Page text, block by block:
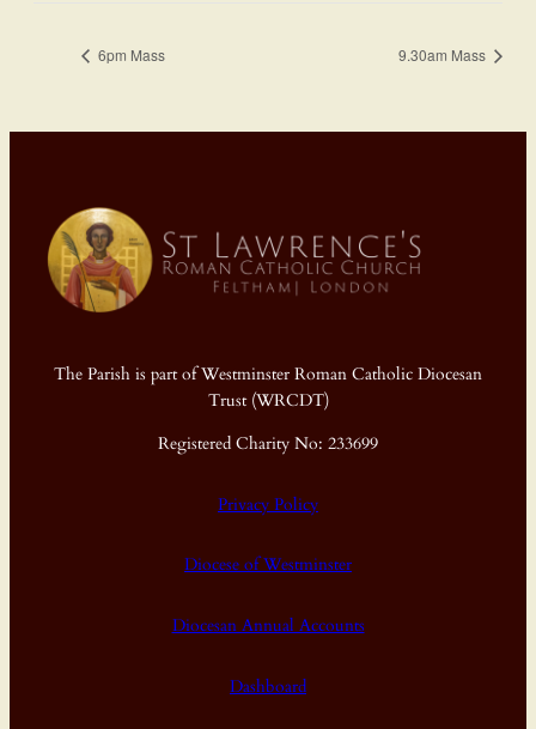
6pm Mass 9.30am Mass
The Parish is part of Westminster Roman Catholic Diocesan
Trust (WRCDT)
Registered Charity No: 233699
Privacy Policy
Diocese of Westminster
Diocesan Annual Accounts
Dashboard